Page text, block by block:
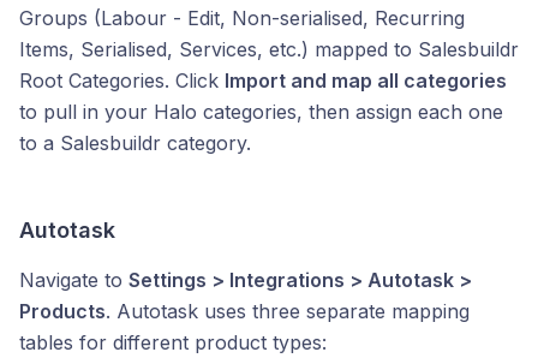
Groups (Labour - Edit, Non-serialised, Recurring
Items, Serialised, Services, etc.) mapped to Salesbuildr
Root Categories. Click Import and map all categories
to pull in your Halo categories, then assign each one
to a Salesbuildr category.
Autotask
Navigate to Settings > Integrations > Autotask >
Products. Autotask uses three separate mapping
tables for different product types: